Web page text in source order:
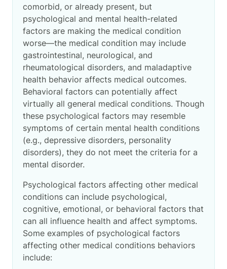
comorbid, or already present, but
psychological and mental health-related
factors are making the medical condition
worse—the medical condition may include
gastrointestinal, neurological, and
rheumatological disorders, and maladaptive
health behavior affects medical outcomes.
Behavioral factors can potentially affect
virtually all general medical conditions. Though
these psychological factors may resemble
symptoms of certain mental health conditions
(e.g., depressive disorders, personality
disorders), they do not meet the criteria for a
mental disorder.
Psychological factors affecting other medical
conditions can include psychological,
cognitive, emotional, or behavioral factors that
can all influence health and affect symptoms.
Some examples of psychological factors
affecting other medical conditions behaviors
include: